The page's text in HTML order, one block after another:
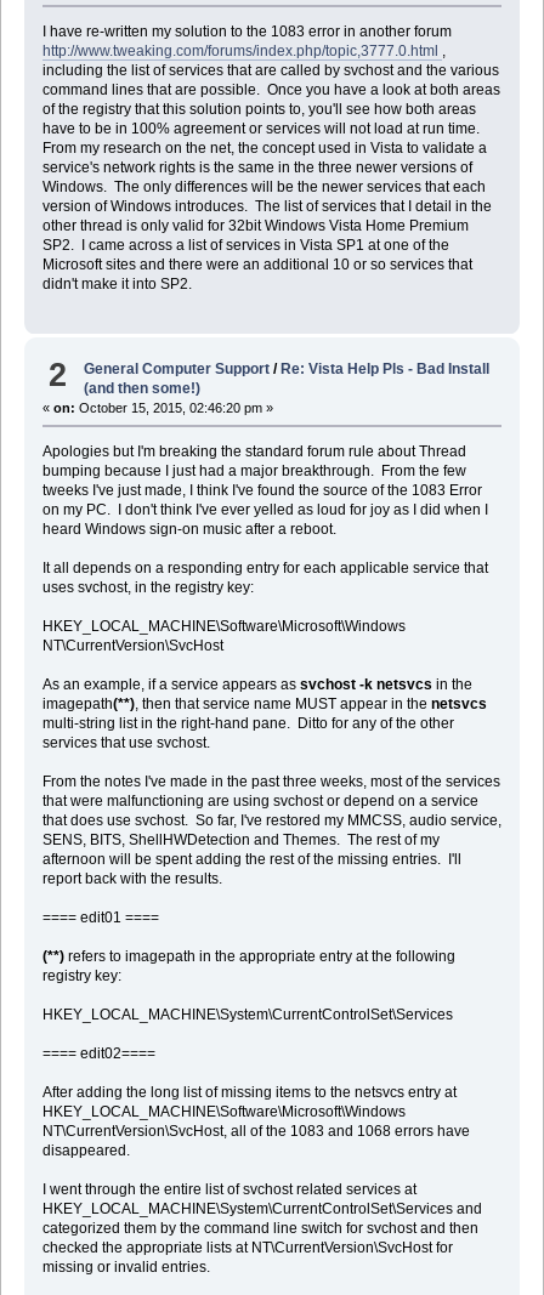
I have re-written my solution to the 1083 error in another forum
http://www.tweaking.com/forums/index.php/topic,3777.0.html ,
including the list of services that are called by svchost and the various
command lines that are possible. Once you have a look at both areas
of the registry that this solution points to, you'll see how both areas
have to be in 100% agreement or services will not load at run time.
From my research on the net, the concept used in Vista to validate a
service's network rights is the same in the three newer versions of
Windows. The only differences will be the newer services that each
version of Windows introduces. The list of services that I detail in the
other thread is only valid for 32bit Windows Vista Home Premium
SP2. I came across a list of services in Vista SP1 at one of the
Microsoft sites and there were an additional 10 or so services that
didn't make it into SP2.
2 General Computer Support /Re: Vista Help Pls - Bad Install
(and then some!)
« on: October 15, 2015, 02:46:20 pm »
Apologies but I'm breaking the standard forum rule about Thread
bumping because I just had a major breakthrough. From the few
tweeks I've just made, I think I've found the source of the 1083 Error
on my PC. I don't think I've ever yelled as loud for joy as I did when I
heard Windows sign-on music after a reboot.
It all depends on a responding entry for each applicable service that
uses svchost, in the registry key:
HKEY_LOCAL_MACHINE\Software\Microsoft\Windows
NT\CurrentVersion\SvcHost
As an example, if a service appears as svchost -k netsvcs in the
imagepath(**), then that service name MUST appear in the netsvcs
multi-string list in the right-hand pane. Ditto for any of the other
services that use svchost.
From the notes I've made in the past three weeks, most of the services
that were malfunctioning are using svchost or depend on a service
that does use svchost. So far, I've restored my MMCSS, audio service,
SENS, BITS, ShellHWDetection and Themes. The rest of my
afternoon will be spent adding the rest of the missing entries. I'll
report back with the results.
==== edit01 ====
(**)refers to imagepath in the appropriate entry at the following
registry key:
HKEY_LOCAL_MACHINE\System\CurrentControlSet\Services
==== edit02====
After adding the long list of missing items to the netsvcs entry at
HKEY_LOCAL_MACHINE\Software\Microsoft\Windows
NT\CurrentVersion\SvcHost, all of the 1083 and 1068 errors have
disappeared.
I went through the entire list of svchost related services at
HKEY_LOCAL_MACHINE\System\CurrentControlSet\Services and
categorized them by the command line switch for svchost and then
checked the appropriate lists at NT\CurrentVersion\SvcHost for
missing or invalid entries.